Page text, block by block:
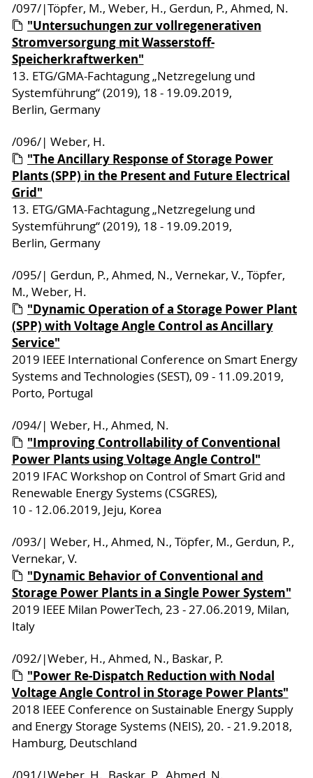
/097/|Töpfer, M., Weber, H., Gerdun, P., Ahmed, N.
"Untersuchungen zur vollregenerativen
Stromversorgung mit Wasserstoff-
Speicherkraftwerken"
13. ETG/GMA-Fachtagung „Netzregelung und
Systemführung“ (2019), 18 - 19.09.2019,
Berlin, Germany
/096/| Weber, H.
"The Ancillary Response of Storage Power
Plants (SPP) in the Present and Future Electrical
Grid"
13. ETG/GMA-Fachtagung „Netzregelung und
Systemführung“ (2019), 18 - 19.09.2019,
Berlin, Germany
/095/| Gerdun, P., Ahmed, N., Vernekar, V., Töpfer,
M., Weber, H.
"Dynamic Operation of a Storage Power Plant
(SPP) with Voltage Angle Control as Ancillary
Service"
2019 IEEE International Conference on Smart Energy
Systems and Technologies (SEST), 09 - 11.09.2019,
Porto, Portugal
/094/| Weber, H., Ahmed, N.
"Improving Controllability of Conventional
Power Plants using Voltage Angle Control"
2019 IFAC Workshop on Control of Smart Grid and
Renewable Energy Systems (CSGRES),
10 - 12.06.2019, Jeju, Korea
/093/| Weber, H., Ahmed, N., Töpfer, M., Gerdun, P.,
Vernekar, V.
"Dynamic Behavior of Conventional and
Storage Power Plants in a Single Power System"
2019 IEEE Milan PowerTech, 23 - 27.06.2019, Milan,
Italy
/092/|Weber, H., Ahmed, N., Baskar, P.
"Power Re-Dispatch Reduction with Nodal
Voltage Angle Control in Storage Power Plants"
2018 IEEE Conference on Sustainable Energy Supply
and Energy Storage Systems (NEIS), 20. - 21.9.2018,
Hamburg, Deutschland